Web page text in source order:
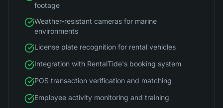
footage
Weather-resistant cameras for marine
environments
License plate recognition for rental vehicles
Integration with RentalTide's booking system
POS transaction verification and matching
Employee activity monitoring and training